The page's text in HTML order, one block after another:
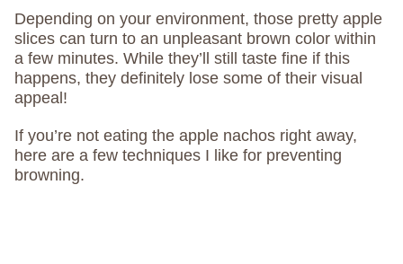
Depending on your environment, those pretty apple
slices can turn to an unpleasant brown color within
a few minutes. While they’ll still taste fine if this
happens, they definitely lose some of their visual
appeal!
If you’re not eating the apple nachos right away,
here are a few techniques I like for preventing
browning.